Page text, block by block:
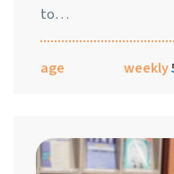
to…
age weekly